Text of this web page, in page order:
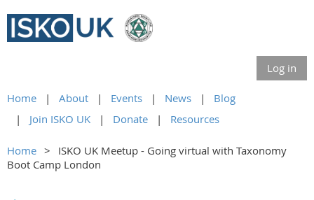
Log in
Home About Events News
Blog
Join ISKO UK
Donate Resources
Home
ISKO UK Meetup - Going virtual with Taxonomy
Boot Camp London